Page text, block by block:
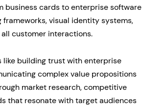
cards to enterprise software
visual identity systems,
customer interactions.
like building trust with enterprise
complex value propositions
market research, competitive
that resonate with target audiences